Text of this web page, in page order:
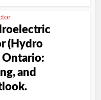
(Hydro
Ontario:
and